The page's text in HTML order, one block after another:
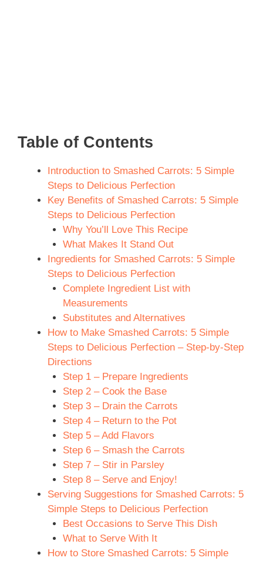
Table of Contents
Introduction to Smashed Carrots: 5 Simple
Steps to Delicious Perfection
Key Benefits of Smashed Carrots: 5 Simple
Steps to Delicious Perfection
Why You’ll Love This Recipe
What Makes It Stand Out
Ingredients for Smashed Carrots: 5 Simple
Steps to Delicious Perfection
Complete Ingredient List with
Measurements
Substitutes and Alternatives
How to Make Smashed Carrots: 5 Simple
Steps to Delicious Perfection – Step-by-Step
Directions
Step 1 – Prepare Ingredients
Step 2 – Cook the Base
Step 3 – Drain the Carrots
Step 4 – Return to the Pot
Step 5 – Add Flavors
Step 6 – Smash the Carrots
Step 7 – Stir in Parsley
Step 8 – Serve and Enjoy!
Serving Suggestions for Smashed Carrots: 5
Simple Steps to Delicious Perfection
Best Occasions to Serve This Dish
What to Serve With It
How to Store Smashed Carrots: 5 Simple